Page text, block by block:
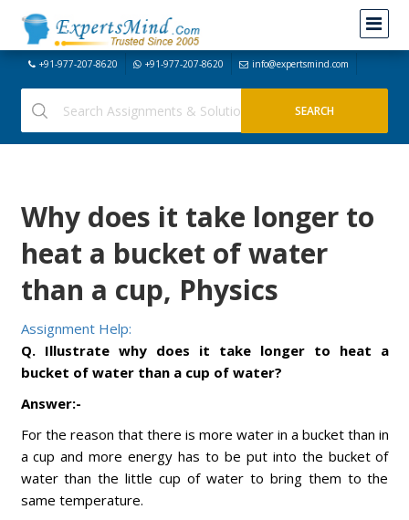
+91-977-207-8620 +91-977-207-8620 info@expertsmind.com
Why does it take longer to
heat a bucket of water
than a cup, Physics
Assignment Help:
Q. Illustrate why does it take longer to heat a
bucket of water than a cup of water?
Answer:-
For the reason that there is more water in a bucket than in
a cup and more energy has to be put into the bucket of
water than the little cup of water to bring them to the
same temperature.